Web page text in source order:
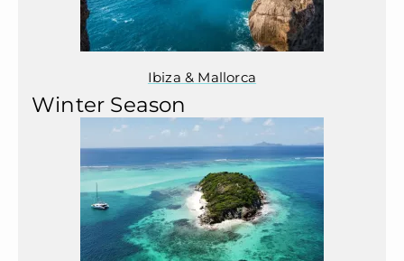
Ibiza & Mallorca
Winter Season